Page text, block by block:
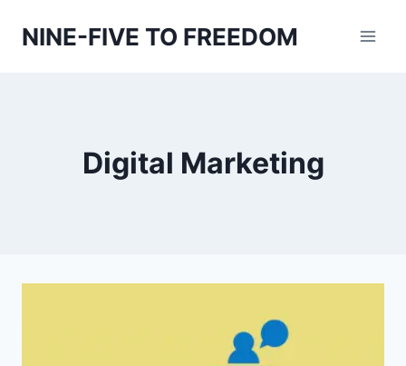
NINE-FIVE TO FREEDOM
Digital Marketing